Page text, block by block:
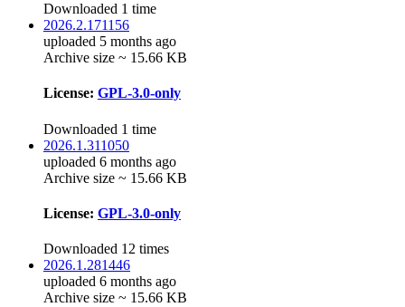
Downloaded 1 time
2026.2.171156
uploaded 5 months ago
Archive size ~ 15.66 KB
License: GPL-3.0-only
Downloaded 1 time
2026.1.311050
uploaded 6 months ago
Archive size ~ 15.66 KB
License: GPL-3.0-only
Downloaded 12 times
2026.1.281446
uploaded 6 months ago
Archive size ~ 15.66 KB